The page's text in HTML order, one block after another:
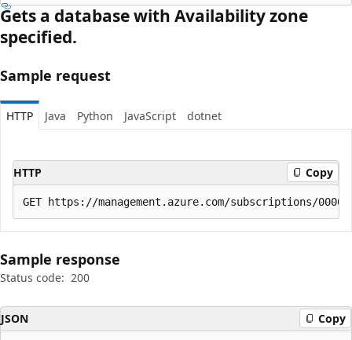
Gets a database with Availability zone
specified.
Sample request
HTTP Java Python JavaScript dotnet
HTTP Copy
Sample response
Status code: 200
JSON Copy